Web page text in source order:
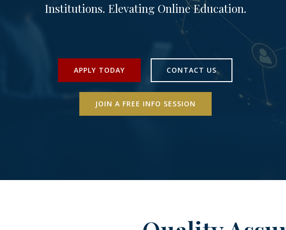
Institutions. Elevating Online Education.
APPLY TODAY CONTACT US
JOIN A FREE INFO SESSION